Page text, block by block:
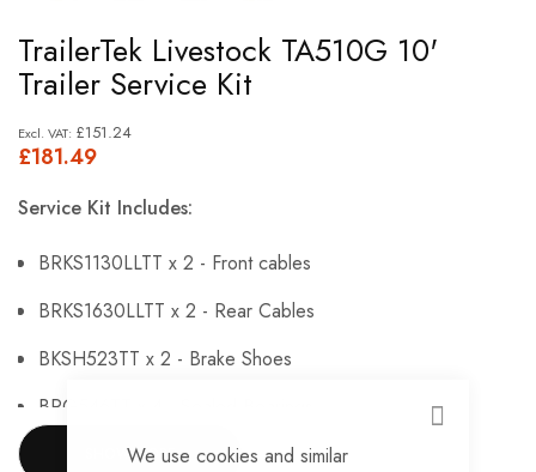
CLOSE
We use cookies and similar
to
the
beginning
of
gallery
TrailerTek Livestock TA510G 10'
Trailer Service Kit
£181.49
£151.24
Service Kit Includes:
BRKS1130LLTT x 2 - Front cables
BRKS1630LLTT x 2 - Rear Cables
BKSH523TT x 2 - Brake Shoes
BRG546TT x 4 - Sealed Bearings
BRG147TT x 4 - Hub Nuts
SHOW MORE